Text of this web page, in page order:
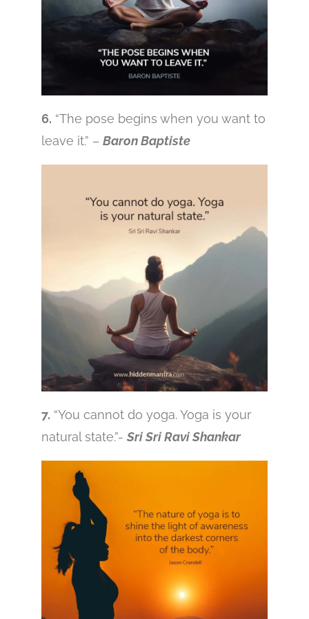
6. “The pose begins when you want to
leave it.” – Baron Baptiste
7. “You cannot do yoga. Yoga is your
natural state.”- Sri Sri Ravi Shankar